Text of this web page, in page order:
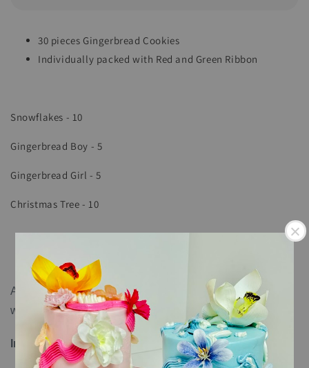
30 pieces Gingerbread Cookies
Individually packed with Red and Green Ribbon
Snowflakes - 10
Gingerbread Boy - 5
Gingerbread Girl - 5
Christmas Tree - 10
All cookies come individually sealed and can last up to 6
weeks.
Ingredients: